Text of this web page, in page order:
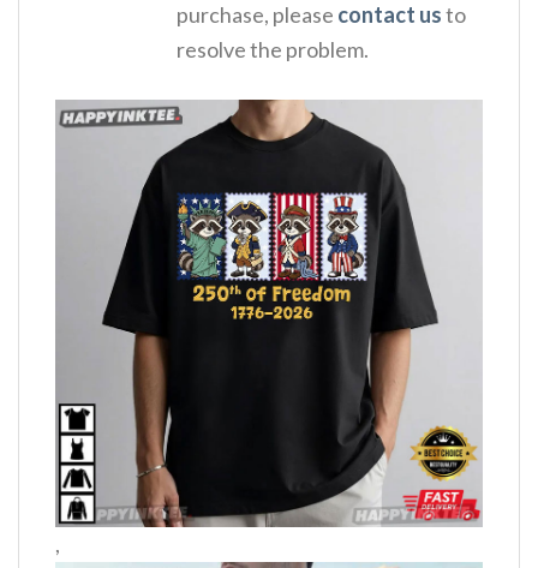
purchase, please contact usto
resolve the problem.
,